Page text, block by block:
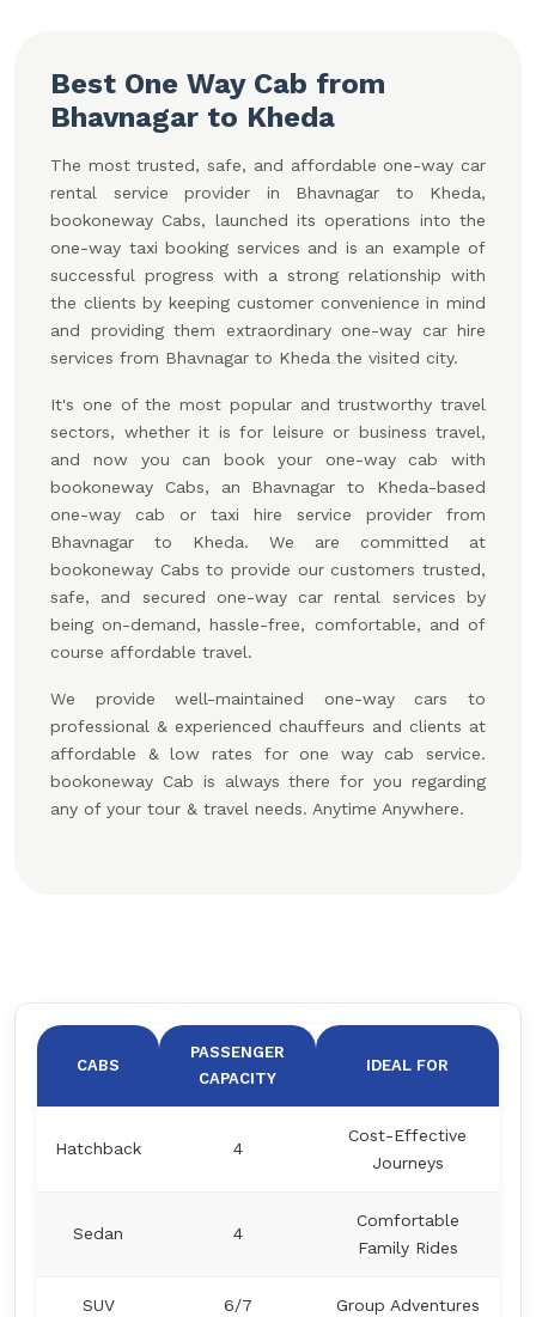
Best One Way Cab from
Bhavnagar to Kheda
The most trusted, safe, and affordable one-way car
rental service provider in Bhavnagar to Kheda,
bookoneway Cabs, launched its operations into the
one-way taxi booking services and is an example of
successful progress with a strong relationship with
the clients by keeping customer convenience in mind
and providing them extraordinary one-way car hire
services from Bhavnagar to Kheda the visited city.
It's one of the most popular and trustworthy travel
sectors, whether it is for leisure or business travel,
and now you can book your one-way cab with
bookoneway Cabs, an Bhavnagar to Kheda-based
one-way cab or taxi hire service provider from
Bhavnagar to Kheda. We are committed at
bookoneway Cabs to provide our customers trusted,
safe, and secured one-way car rental services by
being on-demand, hassle-free, comfortable, and of
course affordable travel.
We provide well-maintained one-way cars to
professional & experienced chauffeurs and clients at
affordable & low rates for one way cab service.
bookoneway Cab is always there for you regarding
any of your tour & travel needs. Anytime Anywhere.
CABS
PASSENGER
CAPACITY
IDEAL FOR
Hatchback 4
Cost-Effective
Journeys
Sedan 4
Comfortable
Family Rides
SUV 6/7 Group Adventures